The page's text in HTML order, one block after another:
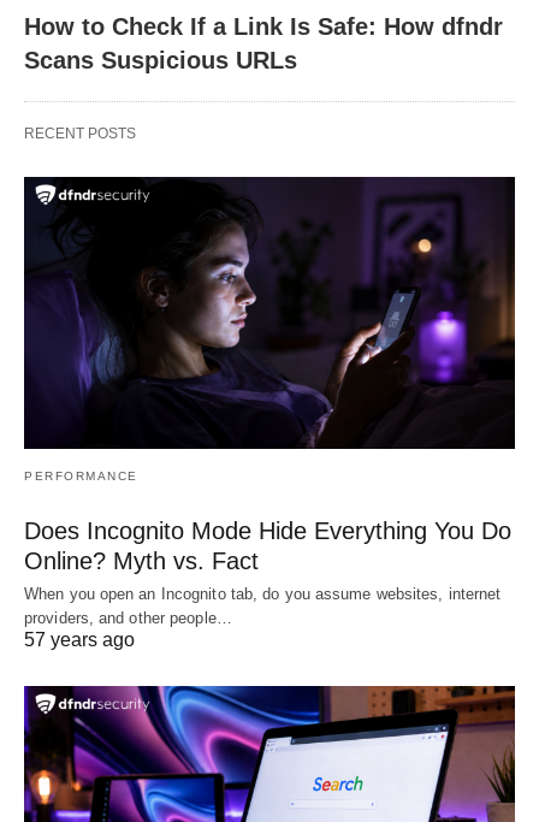
How to Check If a Link Is Safe: How dfndr
Scans Suspicious URLs
RECENT POSTS
PERFORMANCE
Does Incognito Mode Hide Everything You Do
Online? Myth vs. Fact
When you open an Incognito tab, do you assume websites, internet
providers, and other people…
57 years ago